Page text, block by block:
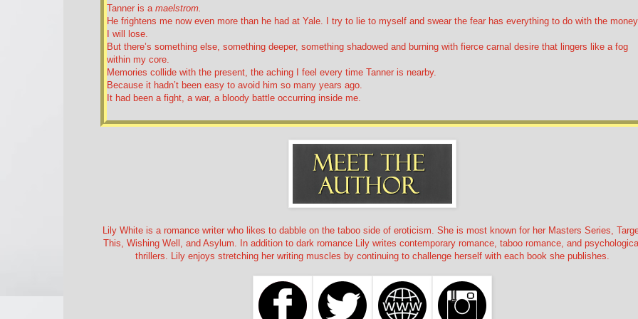
Tanner is a maelstrom.
He frightens me now even more than he had at Yale. I try to lie to myself and swear the fear has everything to do with the money
I will lose.
But there’s something else, something deeper, something shadowed and burning with fierce carnal desire that lingers like a fog
within my core.
Memories collide with the present, the aching I feel every time Tanner is nearby.
Because it hadn’t been easy to avoid him so many years ago.
It had been a fight, a war, a bloody battle occurring inside me.
Lily White is a romance writer who likes to dabble on the taboo side of eroticism. She is most known for her Masters Series,
This, Wishing Well, and Asylum. In addition to dark romance Lily writes contemporary romance, taboo romance, and
thrillers. Lily enjoys stretching her writing muscles by continuing to challenge herself with each book she publishes.